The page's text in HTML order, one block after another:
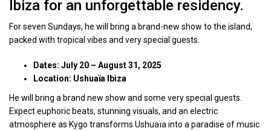
Ibiza for an unforgettable residency.
For seven Sundays, he will bring a brand-new show to the island,
packed with tropical vibes and very special guests.
Dates: July 20 – August 31, 2025
Location: Ushuaïa Ibiza
He will bring a brand new show and some very special guests.
Expect euphoric beats, stunning visuals, and an electric
atmosphere as Kygo transforms Ushuaïa into a paradise of music